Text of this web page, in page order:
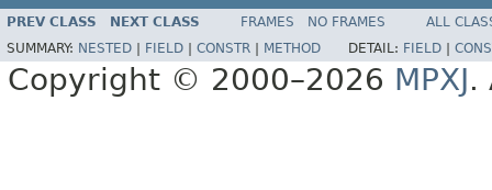
PREV CLASS NEXT CLASS FRAMES NO FRAMES
ALL
SUMMARY: NESTED FIELD CONSTR METHOD DETAIL: FIELD
Copyright © 2000–2026 MPXJ.